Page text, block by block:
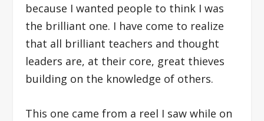
because I wanted people to think I was
the brilliant one. I have come to realize
that all brilliant teachers and thought
leaders are, at their core, great thieves
building on the knowledge of others.
This one came from a reel I saw while on